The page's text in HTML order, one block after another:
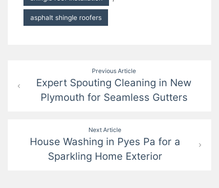
asphalt shingle roofers
navigation
Previous Article
Expert Spouting Cleaning in New
Plymouth for Seamless Gutters
Next Article
House Washing in Pyes Pa for a
Sparkling Home Exterior